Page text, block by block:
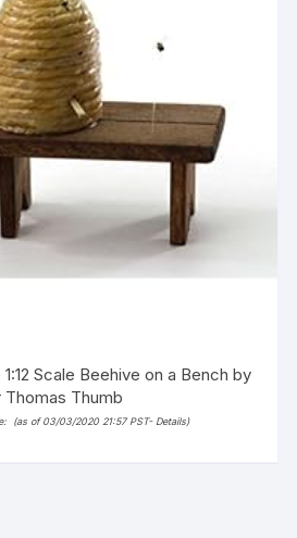
Scale Beehive on a Bench by
Thomas Thumb
(as of 03/03/2020 21:57 PST- Details)